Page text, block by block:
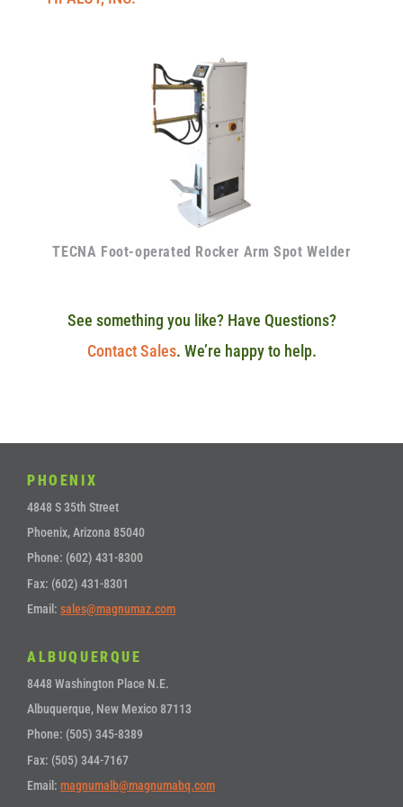
TECNA Foot-operated Rocker Arm Spot Welder
See something you like? Have Questions?
Contact Sales. We’re happy to help.
PHOENIX
4848 S 35th Street
Phoenix, Arizona 85040
Phone: (602) 431-8300
Fax: (602) 431-8301
Email: sales@magnumaz.com
ALBUQUERQUE
8448 Washington Place N.E.
Albuquerque, New Mexico 87113
Phone: (505) 345-8389
Fax: (505) 344-7167
Email: magnumalb@magnumabq.com